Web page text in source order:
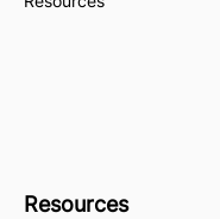
Resources